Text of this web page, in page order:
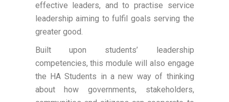
effective leaders, and to practise service
leadership aiming to fulfil goals serving the
greater good.
Built upon students’ leadership
competencies, this module will also engage
the HA Students in a new way of thinking
about how governments, stakeholders,